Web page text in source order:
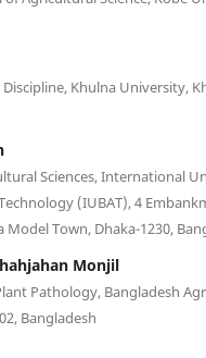
Khulna University,
Sciences, International
(IUBAT), 4
Model Town, Dhaka-1230,
Monjil
Pathology, Bangladesh
Bangladesh